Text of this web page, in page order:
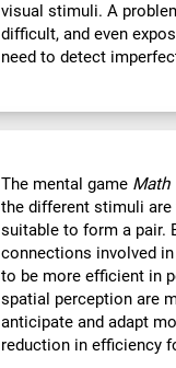
visual stimuli. A
difficult, and even
need to detect
The mental game Math
the different stimuli are
suitable to form a pair.
connections involved
to be more efficient in
spatial perception are
anticipate and adapt
reduction in efficiency